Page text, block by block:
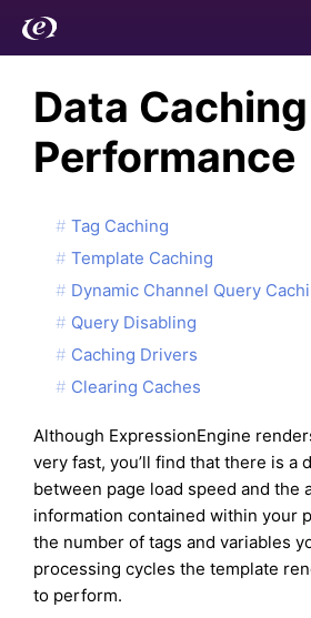
Data
Performance
Tag Caching
Template Caching
Dynamic Channel Query
Query Disabling
Caching Drivers
Clearing Caches
Although ExpressionEngine
very fast, you’ll find that there is a
between page load speed and the
information contained within your
the number of tags and variables
processing cycles the template
to perform.